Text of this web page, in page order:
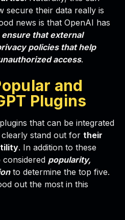
secure their data really is
news is that OpenAI has
that external
policies that help
access.
and
Plugins
that can be integrated
stand out for their
. In addition to these
popularity,
to determine the top five.
out the most in this